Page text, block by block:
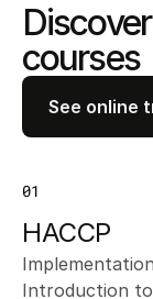
courses
See online
01
HACCP
Introduction to